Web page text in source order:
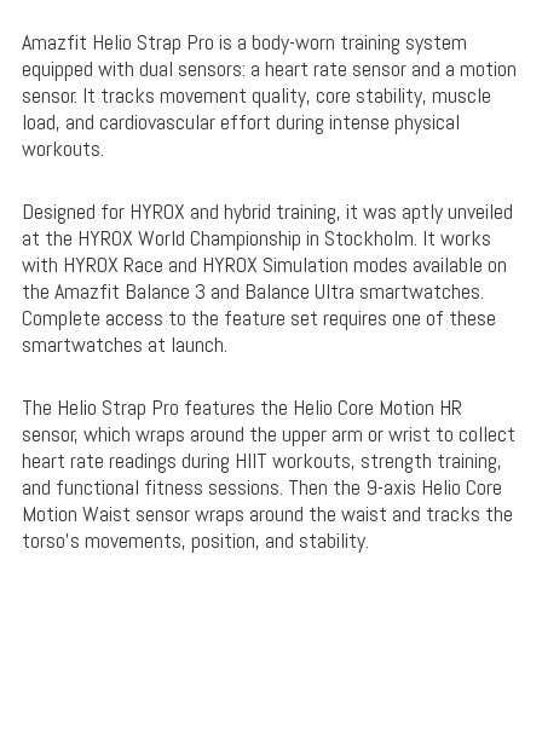
Amazfit Helio Strap Pro is a body-worn training system
equipped with dual sensors: a heart rate sensor and a motion
sensor. It tracks movement quality, core stability, muscle
load, and cardiovascular effort during intense physical
workouts.
Designed for HYROX and hybrid training, it was aptly unveiled
at the HYROX World Championship in Stockholm. It works
with HYROX Race and HYROX Simulation modes available on
the Amazfit Balance 3 and Balance Ultra smartwatches.
Complete access to the feature set requires one of these
smartwatches at launch.
The Helio Strap Pro features the Helio Core Motion HR
sensor, which wraps around the upper arm or wrist to collect
heart rate readings during HIIT workouts, strength training,
and functional fitness sessions. Then the 9-axis Helio Core
Motion Waist sensor wraps around the waist and tracks the
torso’s movements, position, and stability.